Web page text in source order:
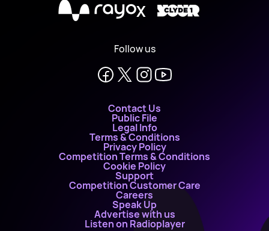
X
Follow us
Contact Us
Public File
Legal Info
Terms & Conditions
Privacy Policy
Competition Terms & Conditions
Cookie Policy
Support
Competition Customer Care
Careers
Speak Up
Advertise with us
Listen on Radioplayer